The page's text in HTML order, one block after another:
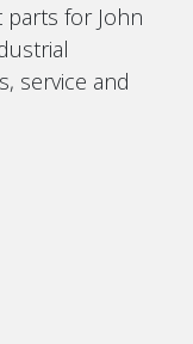
for John
service and